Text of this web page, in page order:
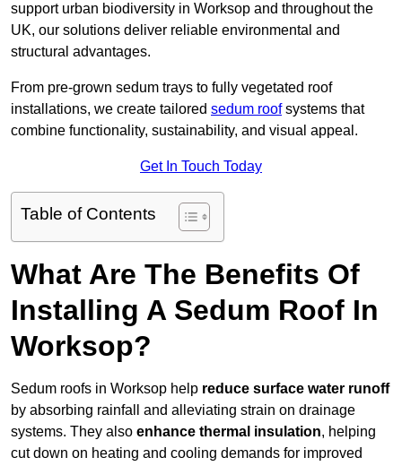
support urban biodiversity in Worksop and throughout the
UK, our solutions deliver reliable environmental and
structural advantages.
From pre-grown sedum trays to fully vegetated roof
installations, we create tailored sedum roofsystems that
combine functionality, sustainability, and visual appeal.
Get In Touch Today
Table of Contents
What Are The Benefits Of
Installing A Sedum Roof In
Worksop?
Sedum roofs in Worksop help reduce surface water runoff
by absorbing rainfall and alleviating strain on drainage
systems. They also enhance thermal insulation, helping
cut down on heating and cooling demands for improved